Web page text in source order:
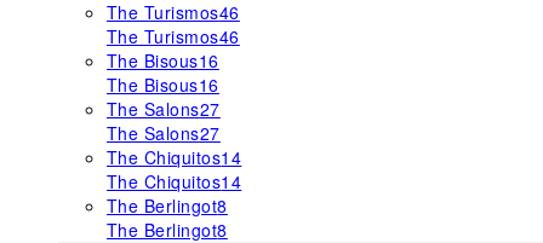
The Turismos46
The Turismos46
The Bisous16
The Bisous16
The Salons27
The Salons27
The Chiquitos14
The Chiquitos14
The Berlingot8
The Berlingot8